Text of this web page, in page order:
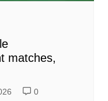
matches,
0